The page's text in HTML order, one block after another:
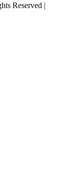
Reserved |